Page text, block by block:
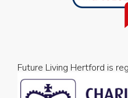
Future Living Hertford is